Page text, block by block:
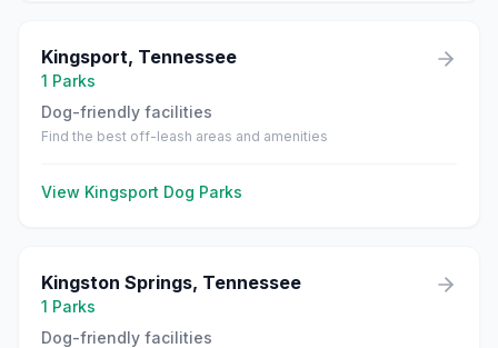
Kingsport, Tennessee
1 Parks
Dog-friendly facilities
Find the best off-leash areas and amenities
View Kingsport Dog Parks
Kingston Springs, Tennessee
1 Parks
Dog-friendly facilities